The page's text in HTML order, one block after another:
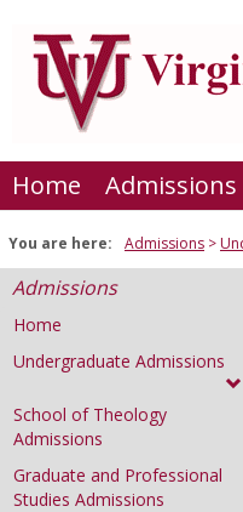
content
Home Admissions
You are here: Admissions
Admissions
Home
Undergraduate Admissions
School of Theology
Admissions
Graduate and Professional
Studies Admissions